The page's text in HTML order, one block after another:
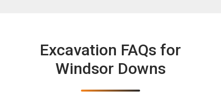
Excavation FAQs for
Windsor Downs